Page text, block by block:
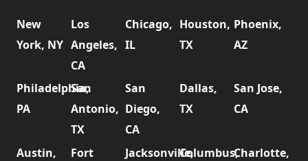
New
York, NY
Los
Angeles,
CA
Chicago,
IL
Houston,
TX
Phoenix,
AZ
Philadelphia,
PA
San
Antonio,
TX
San
Diego,
CA
Dallas,
TX
San Jose,
CA
Austin,
Fort
Jacksonville,Columbus,Charlotte,